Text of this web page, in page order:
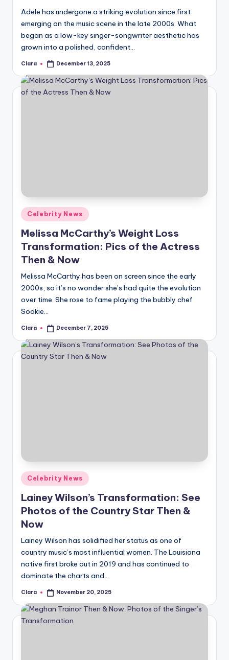
Adele has undergone a striking evolution since first
emerging on the music scene in the late 2000s. What
began as a low-key singer-songwriter aesthetic has
grown into a polished, confident…
Posted
Clara December 13, 2025
Posted
in
Celebrity News
Melissa McCarthy’s Weight Loss
Transformation: Pics of the Actress
Then & Now
Melissa McCarthy has been on screen since the early
2000s, so it’s no wonder she’s had quite the evolution
over time. She rose to fame playing the bubbly chef
Sookie…
Posted
Clara December 7, 2025
Posted
in
Celebrity News
Lainey Wilson’s Transformation: See
Photos of the Country Star Then &
Now
Lainey Wilson has solidified her status as one of
country music’s most influential women. The Louisiana
native first broke out in 2019 and has continued to
dominate the charts and…
Posted
Clara November 20, 2025